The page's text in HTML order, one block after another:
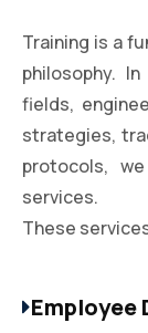
Training is a
philosophy.
fields,
strategies,
protocols,
services.
These
Employee